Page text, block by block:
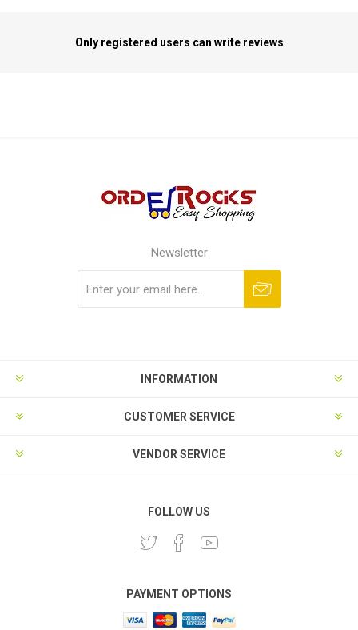
Only registered users can write reviews
Newsletter
INFORMATION
CUSTOMER SERVICE
VENDOR SERVICE
FOLLOW US
PAYMENT OPTIONS